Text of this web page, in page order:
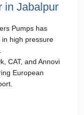
in Jabalpur
Pumps has
high pressure
CAT, and Annovi
European